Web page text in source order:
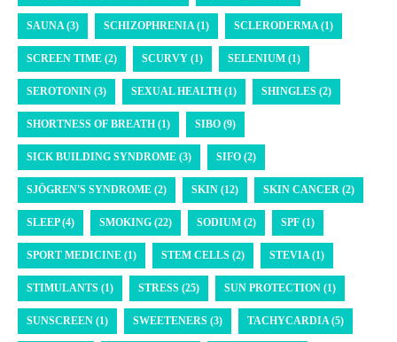
SAUNA (3) SCHIZOPHRENIA (1) SCLERODERMA (1)
SCREEN TIME (2) SCURVY (1) SELENIUM (1)
SEROTONIN (3) SEXUAL HEALTH (1) SHINGLES (2)
SHORTNESS OF BREATH (1) SIBO (9)
SICK BUILDING SYNDROME (3) SIFO (2)
SJÖGREN'S SYNDROME (2) SKIN (12) SKIN CANCER (2)
SLEEP (4) SMOKING (22) SODIUM (2) SPF (1)
SPORT MEDICINE (1) STEM CELLS (2) STEVIA (1)
STIMULANTS (1) STRESS (25) SUN PROTECTION (1)
SUNSCREEN (1) SWEETENERS (3) TACHYCARDIA (5)